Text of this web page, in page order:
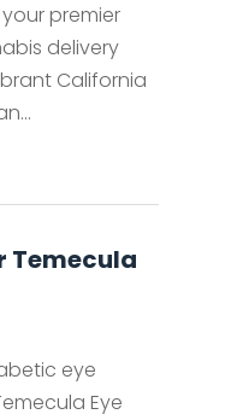
premier
delivery
California
Temecula
eye
Eye